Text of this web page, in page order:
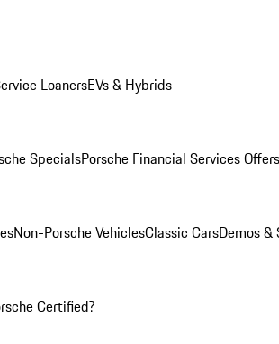
LoanersEVs & Hybrids
SpecialsPorsche Financial Services Offers
Non-Porsche VehiclesClassic CarsDemos &
Certified?